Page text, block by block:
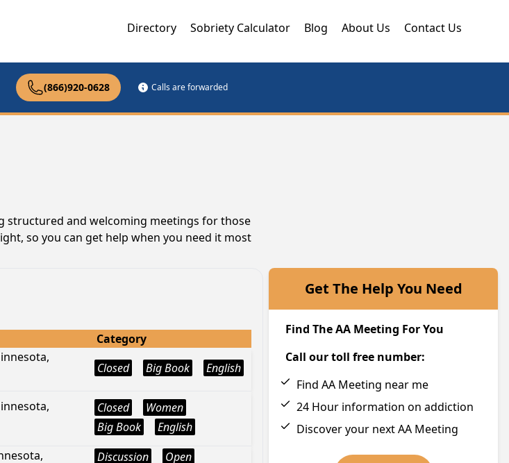
Directory Sobriety Calculator Blog About Us Contact Us
(866)920-0628 Calls are forwarded
structured and welcoming meetings for those
so you can get help when you need it most
Category
Closed Big Book English
Closed
Women
Big Book
English
Discussion
Open
Get The Help You Need
Find The AA Meeting For You
Call our toll free number:
Find AA Meeting near me
24 Hour information on addiction
Discover your next AA Meeting